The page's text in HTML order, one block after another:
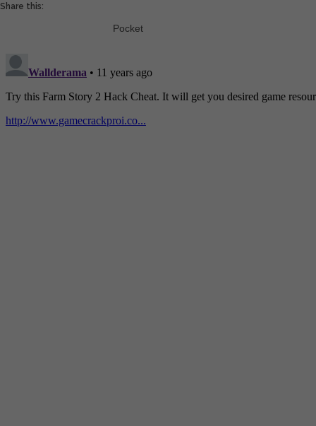
Share this:
Pocket